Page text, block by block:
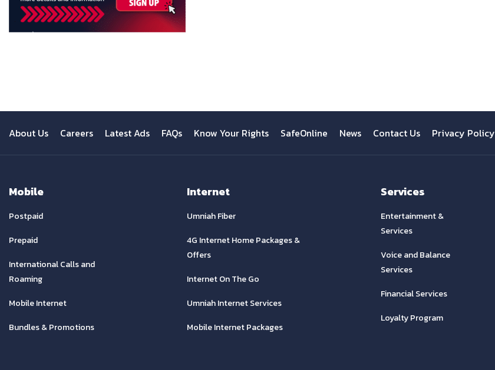
About Us Careers Latest Ads FAQs Know Your Rights SafeOnline News Contact Us Privacy Policy
Mobile
Postpaid
Prepaid
International Calls and
Roaming
Mobile Internet
Bundles & Promotions
Internet
Umniah Fiber
4G Internet Home Packages &
Offers
Internet On The Go
Umniah Internet Services
Mobile Internet Packages
Services
Entertainment &
Services
Voice and Balance
Services
Financial Services
Loyalty Program